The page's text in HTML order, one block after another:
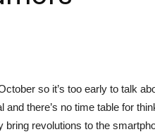
so it’s too early to talk
there’s no time table for
bring revolutions to the